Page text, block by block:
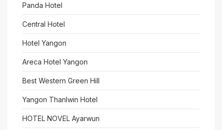
Panda Hotel
Central Hotel
Hotel Yangon
Areca Hotel Yangon
Best Western Green Hill
Yangon Thanlwin Hotel
HOTEL NOVEL Ayarwun